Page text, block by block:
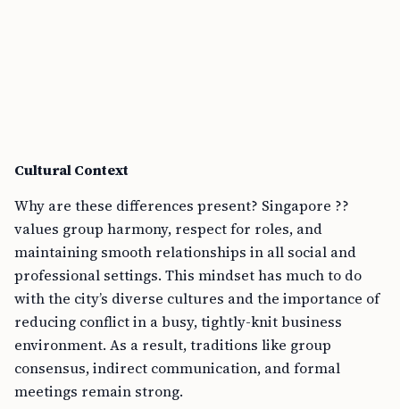
Cultural Context
Why are these differences present? Singapore ??
values group harmony, respect for roles, and
maintaining smooth relationships in all social and
professional settings. This mindset has much to do
with the city’s diverse cultures and the importance of
reducing conflict in a busy, tightly-knit business
environment. As a result, traditions like group
consensus, indirect communication, and formal
meetings remain strong.